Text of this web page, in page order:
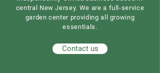
central New Jersey. We are a full-service
garden center providing all growing
essentials.
Contact us